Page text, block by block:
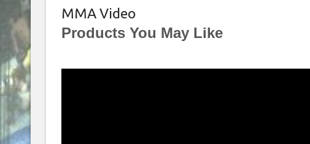
MMA Video
Products You May Like